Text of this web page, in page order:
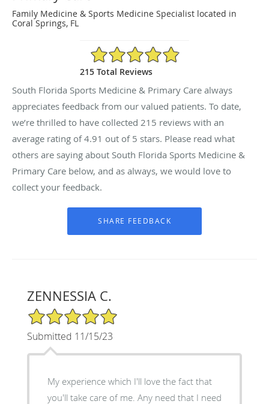
Family Medicine & Sports Medicine Specialist located in
Coral Springs, FL
4.91/5 Star Rating
215 Total Reviews
South Florida Sports Medicine & Primary Care always
appreciates feedback from our valued patients. To date,
we’re thrilled to have collected 215 reviews with an
average rating of4.91 out of 5 stars. Please read what
others are saying about South Florida Sports Medicine &
Primary Care below, and as always, we would love to
collect your feedback.
ZENNESSIA C.
5/5 Star Rating
Submitted 11/15/23
My experience which I'll love the fact that
you'll take care of me. Any need that I need